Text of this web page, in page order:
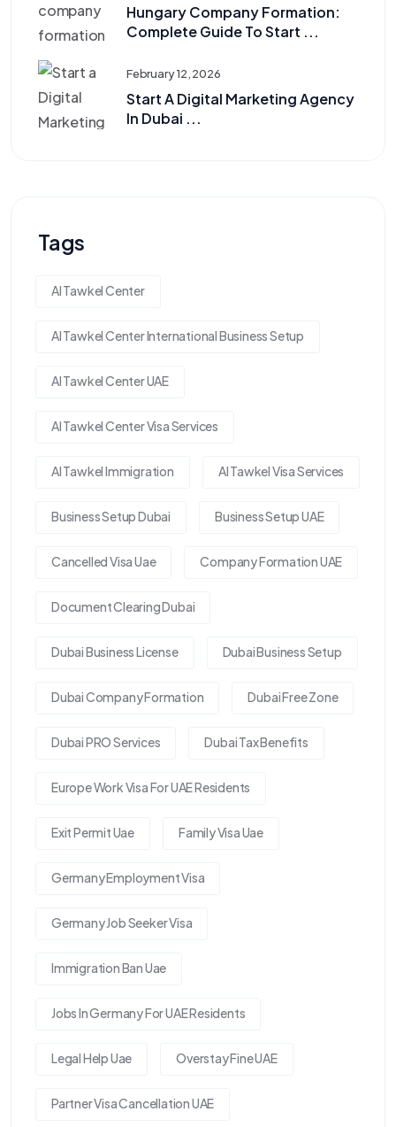
Hungary Company Formation:
Complete Guide To Start ...
February 12, 2026
Start A Digital Marketing Agency
In Dubai ...
Tags
Al Tawkel Center
Al Tawkel Center International Business Setup
Al Tawkel Center UAE
Al Tawkel Center Visa Services
Al Tawkel Immigration Al Tawkel Visa Services
Business Setup Dubai Business Setup UAE
Cancelled Visa Uae Company Formation UAE
Document Clearing Dubai
Dubai Business License Dubai Business Setup
Dubai Company Formation Dubai Free Zone
Dubai PRO Services Dubai Tax Benefits
Europe Work Visa For UAE Residents
Exit Permit Uae Family Visa Uae
Germany Employment Visa
Germany Job Seeker Visa
Immigration Ban Uae
Jobs In Germany For UAE Residents
Legal Help Uae Overstay Fine UAE
Partner Visa Cancellation UAE